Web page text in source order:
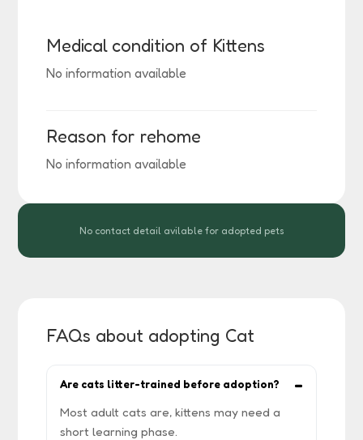
Medical condition of Kittens
No information available
Reason for rehome
No information available
No contact detail avilable for adopted pets
FAQs about adopting Cat
Are cats litter-trained before adoption?
Most adult cats are, kittens may need a
short learning phase.